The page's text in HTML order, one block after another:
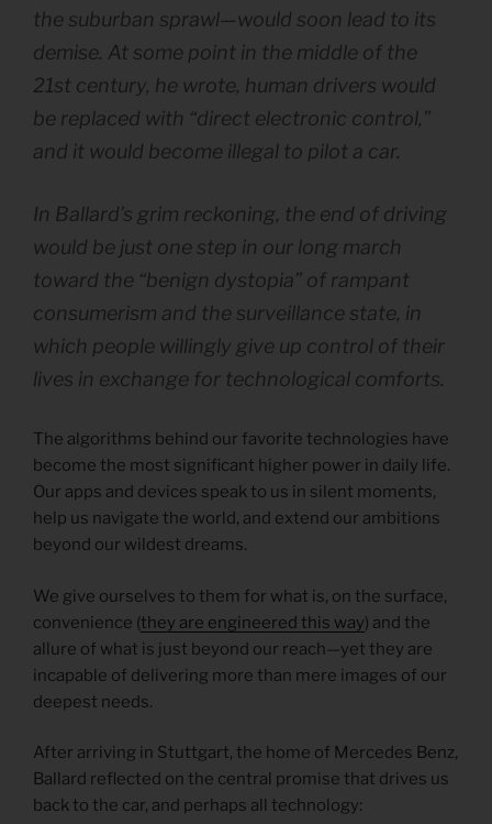
the suburban sprawl—would soon lead to its
demise. At some point in the middle of the
21st century, he wrote, human drivers would
be replaced with “direct electronic control,”
and it would become illegal to pilot a car.
In Ballard’s grim reckoning, the end of driving
would be just one step in our long march
toward the “benign dystopia” of rampant
consumerism and the surveillance state, in
which people willingly give up control of their
lives in exchange for technological comforts.
The algorithms behind our favorite technologies have
become the most significant higher power in daily life.
Our apps and devices speak to us in silent moments,
help us navigate the world, and extend our ambitions
beyond our wildest dreams.
We give ourselves to them for what is, on the surface,
convenience (they are engineered this way) and the
allure of what is just beyond our reach—yet they are
incapable of delivering more than mere images of our
deepest needs.
After arriving in Stuttgart, the home of Mercedes Benz,
Ballard reflected on the central promise that drives us
back to the car, and perhaps all technology: